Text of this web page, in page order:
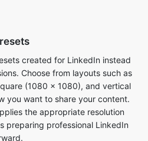
created for LinkedIn instead
Choose from layouts such as
you want to share your content.
the appropriate resolution
preparing professional LinkedIn